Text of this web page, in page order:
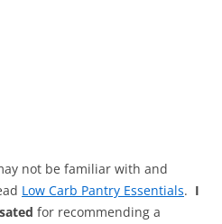
not be familiar with and
Low Carb Pantry Essentials. I
for recommending a